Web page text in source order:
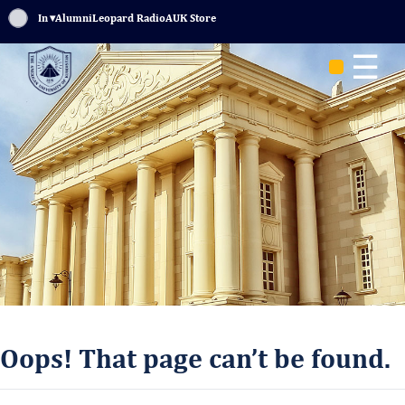
Sign In▾AlumniLeopard RadioAUK Store
☰
Oops! That page can’t be found.